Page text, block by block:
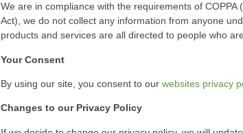
We are in compliance with the requirements of COPPA
Act), we do not collect any information from anyone
products and services are all directed to people who
Your Consent
By using our site, you consent to our websites privacy
Changes to our Privacy Policy